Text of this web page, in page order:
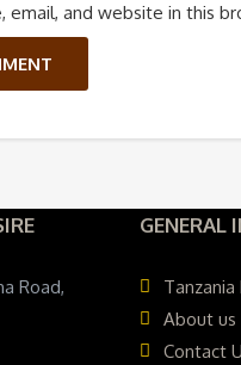
email, and website in this
Road,
GENERAL
Tanzania
About us
Contact